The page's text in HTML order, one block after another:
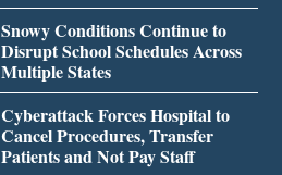
Snowy Conditions Continue to
Disrupt School Schedules Across
Multiple States
Cyberattack Forces Hospital to
Cancel Procedures, Transfer
Patients and Not Pay Staff